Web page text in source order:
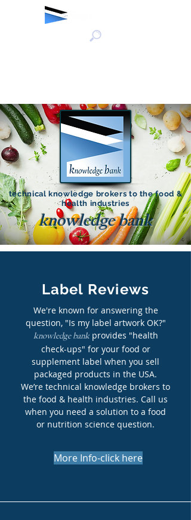
technical knowledge brokers to the food &
health industries
knowledge bank
Label Reviews
We're known for answering the
question, "Is my label artwork OK?"
knowledge bankprovides "health
check-ups" for your food or
supplement label when you sell
packaged products in the USA.
We’re technical knowledge brokers to
the food & health industries. Call us
when you need a solution to a food
or nutrition science question.
More Info-click here